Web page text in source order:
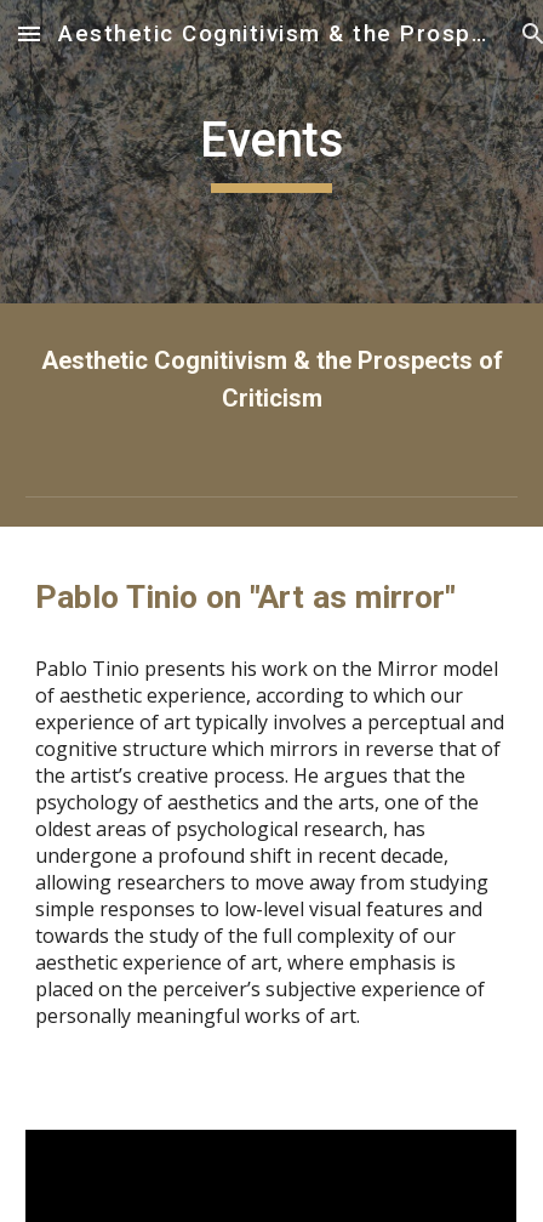
Skip to main content Skip to navigation
Aesthetic Cognitivism & the Prospects of Criticism
Events
Aesthetic Cognitivism & the Prospects of
Criticism
Pablo Tinio on "Art as mirror"
Pablo Tinio presents his work on the Mirror model
of aesthetic experience, according to which our
experience of art typically involves a perceptual and
cognitive structure which mirrors in reverse that of
the artist’s creative process. He argues that the
psychology of aesthetics and the arts, one of the
oldest areas of psychological research, has
undergone a profound shift in recent decade,
allowing researchers to move away from studying
simple responses to low-level visual features and
towards the study of the full complexity of our
aesthetic experience of art, where emphasis is
placed on the perceiver’s subjective experience of
personally meaningful works of art.